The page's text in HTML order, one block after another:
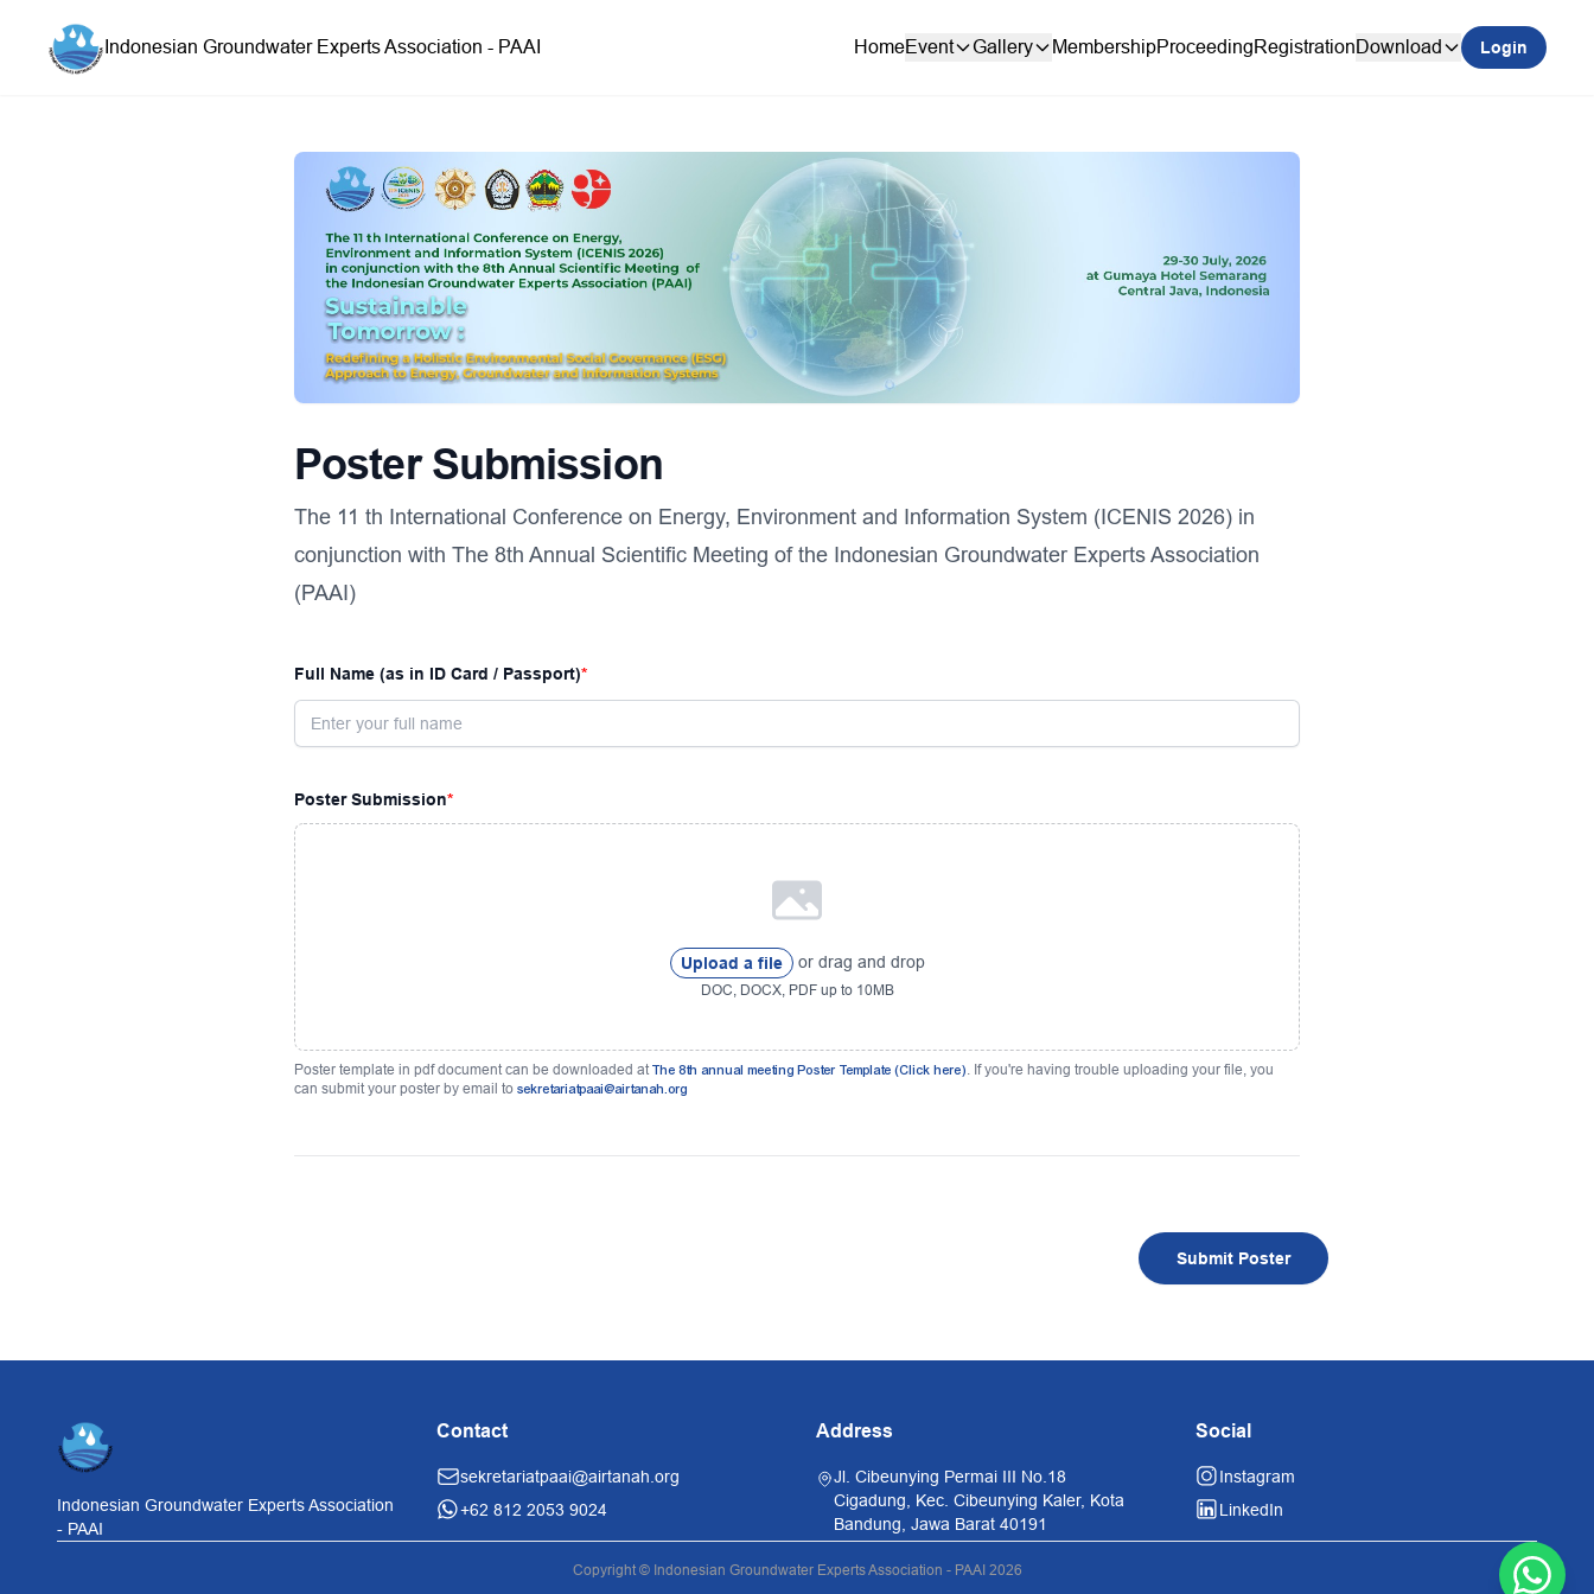
Indonesian Groundwater Experts Association - PAAI HomeEvent Gallery MembershipProceedingRegistrationDownload Login
Poster Submission
The 11 th International Conference on Energy, Environment and Information System (ICENIS 2026) in
conjunction with The 8th Annual Scientific Meeting of the Indonesian Groundwater Experts Association
(PAAI)
Full Name (as in ID Card / Passport)
Poster Submission
Upload a file or drag and drop
DOC, DOCX, PDF up to 10MB
Poster template in pdf document can be downloaded atThe 8th annual meeting Poster Template (Click here). If you're having trouble uploading your file, you
can submit your poster by email to sekretariatpaai@airtanah.org
Submit Poster
Indonesian Groundwater Experts Association
- PAAI
Contact
sekretariatpaai@airtanah.org
+62 812 2053 9024
Address
Jl. Cibeunying Permai III No.18
Cigadung, Kec. Cibeunying Kaler, Kota
Bandung, Jawa Barat 40191
Social
Instagram
LinkedIn
Copyright © Indonesian Groundwater Experts Association - PAAI 2026